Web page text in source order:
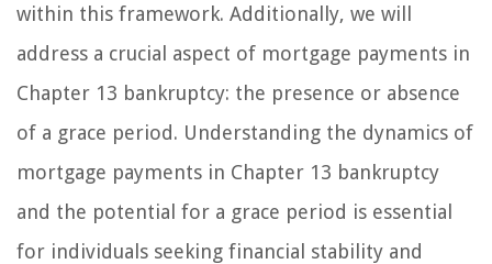
within this framework. Additionally, we will
address a crucial aspect of mortgage payments in
Chapter 13 bankruptcy: the presence or absence
of a grace period. Understanding the dynamics of
mortgage payments in Chapter 13 bankruptcy
and the potential for a grace period is essential
for individuals seeking financial stability and